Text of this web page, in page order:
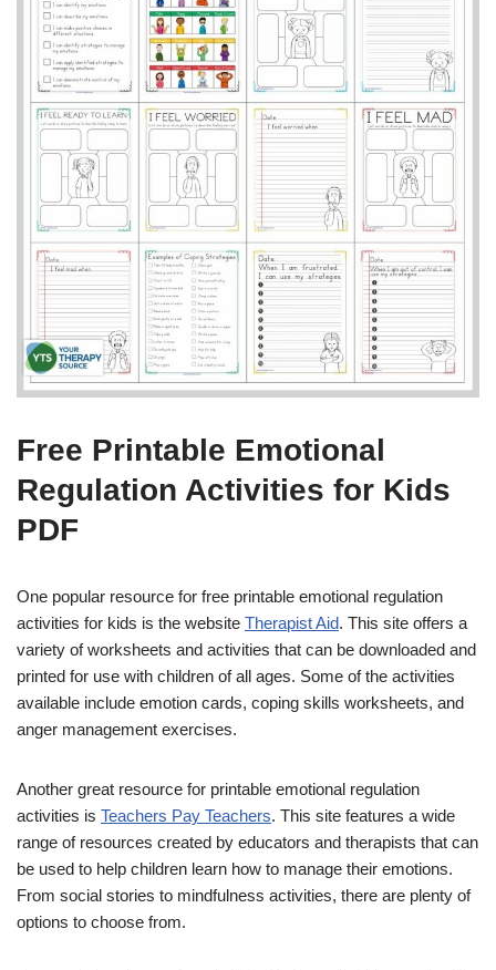
Free Printable Emotional
Regulation Activities for Kids
PDF
One popular resource for free printable emotional regulation
activities for kids is the website Therapist Aid. This site offers a
variety of worksheets and activities that can be downloaded and
printed for use with children of all ages. Some of the activities
available include emotion cards, coping skills worksheets, and
anger management exercises.
Another great resource for printable emotional regulation
activities is Teachers Pay Teachers. This site features a wide
range of resources created by educators and therapists that can
be used to help children learn how to manage their emotions.
From social stories to mindfulness activities, there are plenty of
options to choose from.